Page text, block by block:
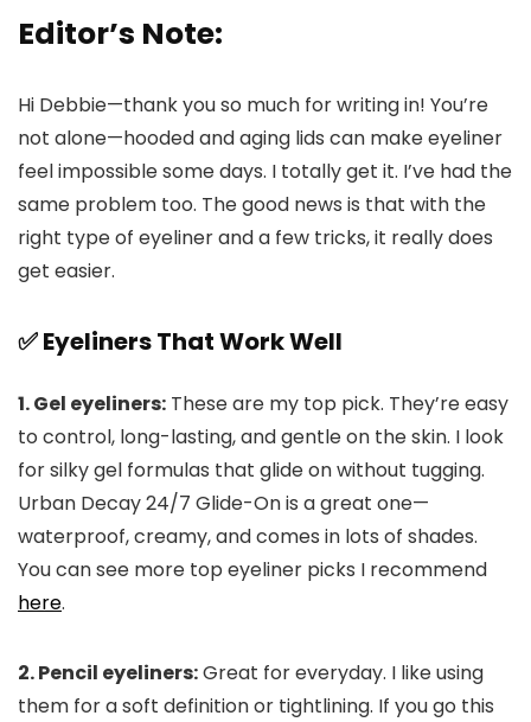
Editor’s Note:
Hi Debbie—thank you so much for writing in! You’re
not alone—hooded and aging lids can make eyeliner
feel impossible some days. I totally get it. I’ve had the
same problem too. The good news is that with the
right type of eyeliner and a few tricks, it really does
get easier.
✅ Eyeliners That Work Well
1. Gel eyeliners: These are my top pick. They’re easy
to control, long-lasting, and gentle on the skin. I look
for silky gel formulas that glide on without tugging.
Urban Decay 24/7 Glide-On is a great one—
waterproof, creamy, and comes in lots of shades.
You can see more top eyeliner picks I recommend
here.
2. Pencil eyeliners:Great for everyday. I like using
them for a soft definition or tightlining. If you go this